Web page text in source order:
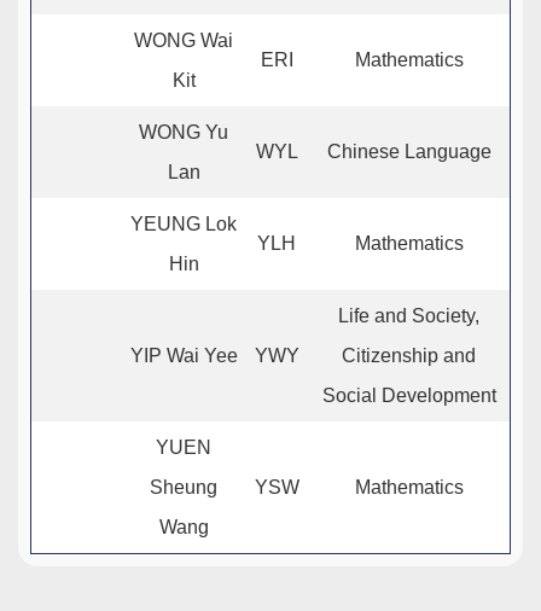
WONG Wai
Kit
ERI Mathematics
WONG Yu
Lan
WYL Chinese Language
YEUNG Lok
Hin
YLH Mathematics
YIP Wai Yee YWY
Life and Society,
Citizenship and
Social Development
YUEN
Sheung
Wang
YSW Mathematics